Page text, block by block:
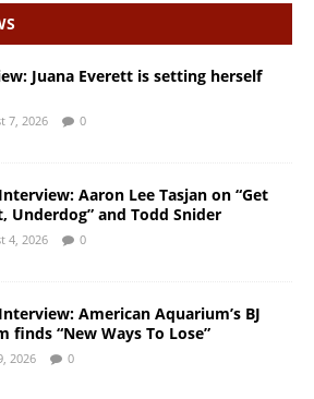
Juana Everett is setting herself
7, 2026 0
Aaron Lee Tasjan on “Get
Underdog” and Todd Snider
4, 2026 0
American Aquarium’s BJ
finds “New Ways To Lose”
2026 0